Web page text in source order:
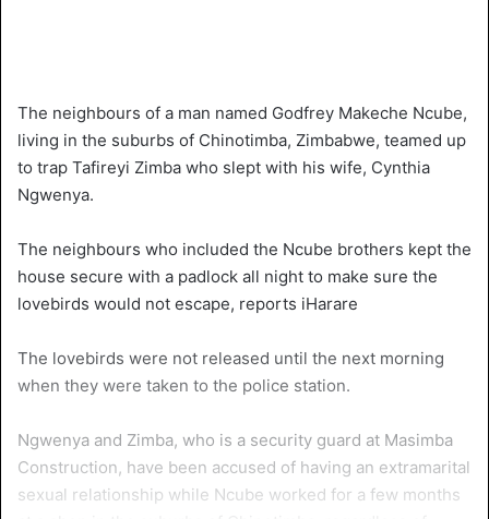
The neighbours of a man named Godfrey Makeche Ncube,
living in the suburbs of Chinotimba, Zimbabwe, teamed up
to trap Tafireyi Zimba who slept with his wife, Cynthia
Ngwenya.
The neighbours who included the Ncube brothers kept the
house secure with a padlock all night to make sure the
lovebirds would not escape, reports iHarare
The lovebirds were not released until the next morning
when they were taken to the police station.
Ngwenya and Zimba, who is a security guard at Masimba
Construction, have been accused of having an extramarital
sexual relationship while Ncube worked for a few months